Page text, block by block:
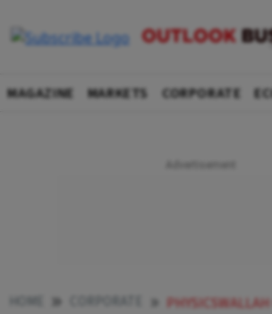
MAGAZINE MARKETS CORPORATE
PHYSICSWALLAH COULD DELIVER 7 FOLD PROFIT